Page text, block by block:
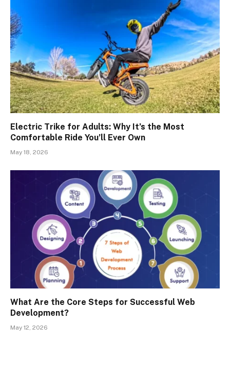
Electric Trike for Adults: Why It’s the Most
Comfortable Ride You’ll Ever Own
May 18, 2026
What Are the Core Steps for Successful Web
Development?
May 12, 2026